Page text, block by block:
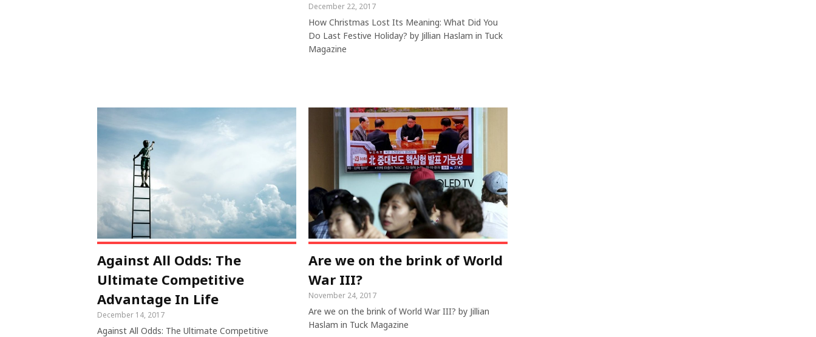
December 22, 2017
How Christmas Lost Its Meaning: What Did You
Do Last Festive Holiday? by Jillian Haslam in Tuck
Magazine
Against All Odds: The
Ultimate Competitive
Advantage In Life
December 14, 2017
Against All Odds: The Ultimate Competitive
Are we on the brink of World
War III?
November 24, 2017
Are we on the brink of World War III? by Jillian
Haslam in Tuck Magazine